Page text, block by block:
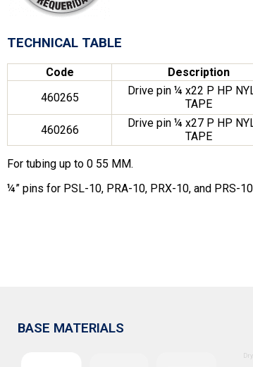
TECHNICAL TABLE
Code
Description
460265
Drive pin ¼ x22 P HP
TAPE
460266
Drive pin ¼ x27 P HP
TAPE
For tubing up to 0 55 MM.
¼” pins for PSL-10, PRA-10, PRX-10, and PRS-
BASE MATERIALS